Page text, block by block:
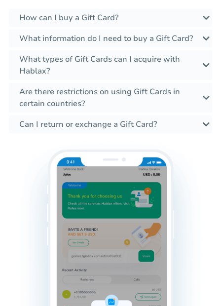
How can I buy a Gift Card?
What information do I need to buy a Gift Card?
What types of Gift Cards can I acquire with
Hablax?
Are there restrictions on using Gift Cards in
certain countries?
Can I return or exchange a Gift Card?